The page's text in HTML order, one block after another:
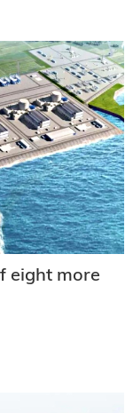
eight more